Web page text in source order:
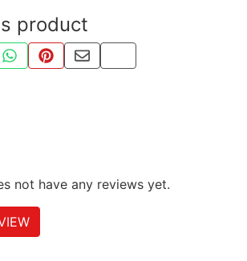
product
THIS PRODUCT
THIS ON FACEBOOK
SHARE THIS VIA WHATSAPP
PIN THIS WITH PINTEREST
SHARE BY EMAIL
COPY PAGE LINK
not have any reviews yet.